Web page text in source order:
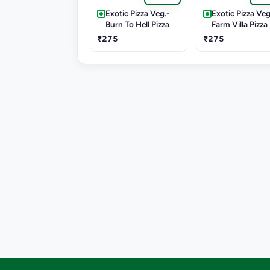
Exotic Pizza Veg.-
Burn To Hell Pizza
₹275
Exotic Pizza
Farm Villa Pizza
₹275